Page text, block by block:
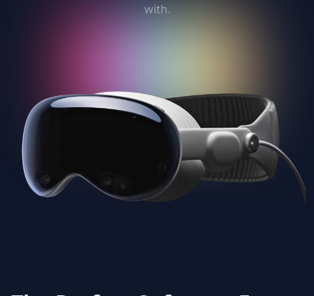
Paying too much to matterport ?
Get Unlimited 3D dollhouse
creation with smooth 3D
transitions. Viewers can rotate
the model at any angle to fully
appreciate the layout and how the
with.